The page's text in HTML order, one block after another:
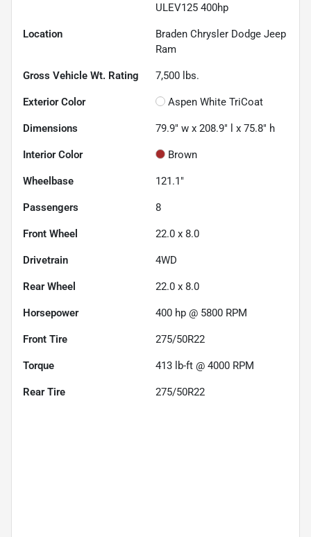
ULEV125 400hp
Location
Braden Chrysler Dodge Jeep
Ram
Gross Vehicle Wt. Rating 7,500 lbs.
Exterior Color Aspen White TriCoat
Dimensions 79.9" w x 208.9" l x 75.8" h
Interior Color Brown
Wheelbase 121.1"
Passengers 8
Front Wheel 22.0 x 8.0
Drivetrain 4WD
Rear Wheel 22.0 x 8.0
Horsepower 400 hp @ 5800 RPM
Front Tire 275/50R22
Torque 413 lb-ft @ 4000 RPM
Rear Tire 275/50R22